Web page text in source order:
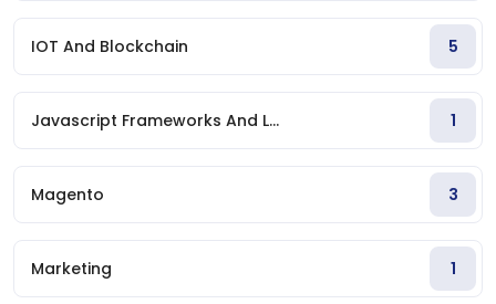
IOT And Blockchain 5
Javascript Frameworks And L... 1
Magento 3
Marketing 1